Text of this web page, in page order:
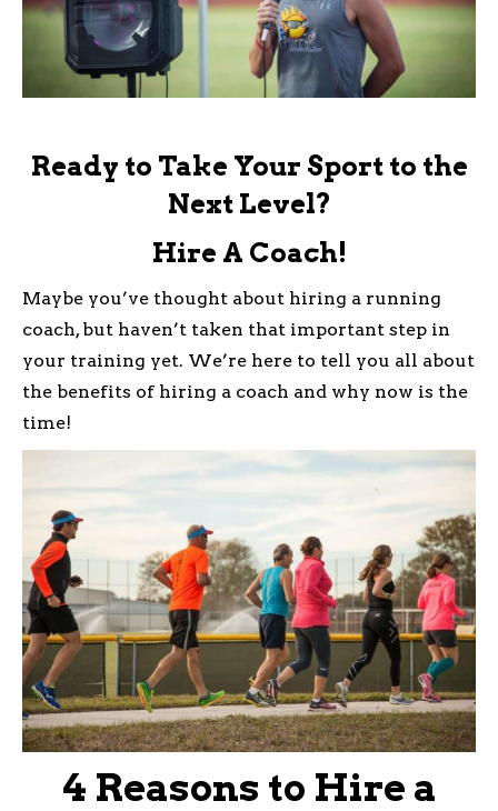
Ready to Take Your Sport to the
Next Level?
Hire A Coach!
Maybe you’ve thought about hiring a running
coach, but haven’t taken that important step in
your training yet. We’re here to tell you all about
the benefits of hiring a coach and why now is the
time!
4 Reasons to Hire a